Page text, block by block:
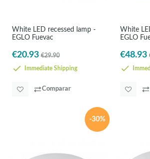
White LED recessed lamp -
EGLO Fuevac
€20.93 €29.90
Immediate Shipping
Comparar
White
EGLO
€48.93
-30%